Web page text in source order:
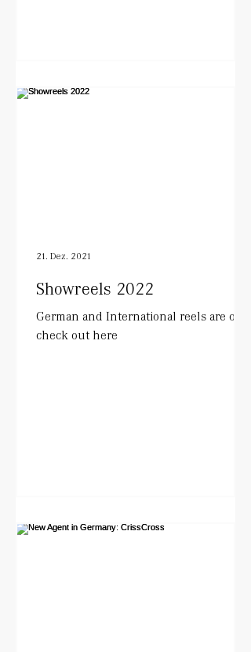
Showreels 2022
German and International reels are out.
check out here
21. Dez. 2021